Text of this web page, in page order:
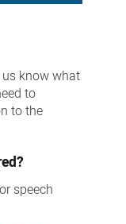
know what
to
to the
speech